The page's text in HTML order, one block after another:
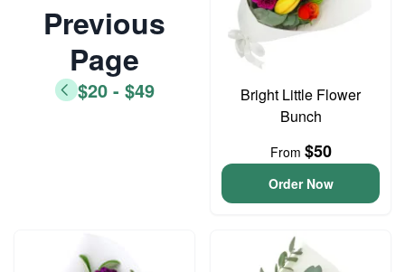
Previous
Page
$20 - $49
Bright Little Flower
Bunch
From $50
Order Now